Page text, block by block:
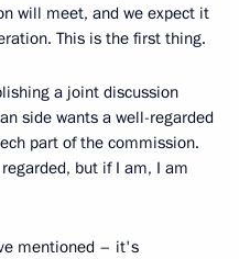
will meet, and we expect it
This is the first thing.
a joint discussion
side wants a well-regarded
part of the commission.
but if I am, I am
mentioned – it's